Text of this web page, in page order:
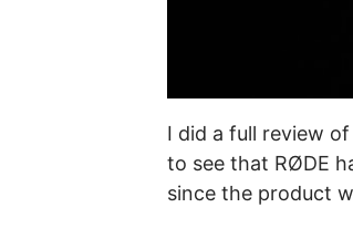
I did a full review
to see that RØDE
since the product